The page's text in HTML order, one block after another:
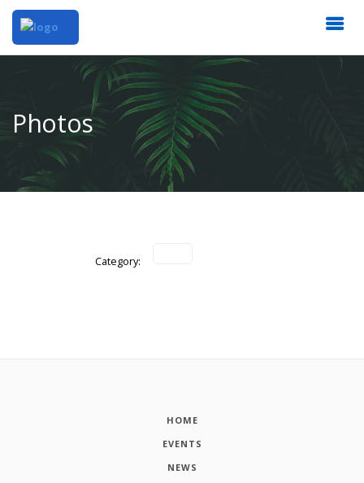
Photos
Category:
HOME
EVENTS
NEWS